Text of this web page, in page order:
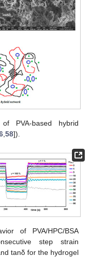
PVA-based hybrid
,58]).
of PVA/HPC/BSA
step strain
tanδ for the hydrogel